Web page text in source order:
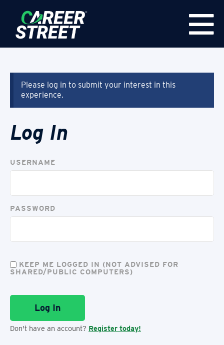
Please log in to submit your interest in this
experience.
Log In
USERNAME
PASSWORD
KEEP ME LOGGED IN (NOT ADVISED FOR
SHARED/PUBLIC COMPUTERS)
Don't have an account? Register today!